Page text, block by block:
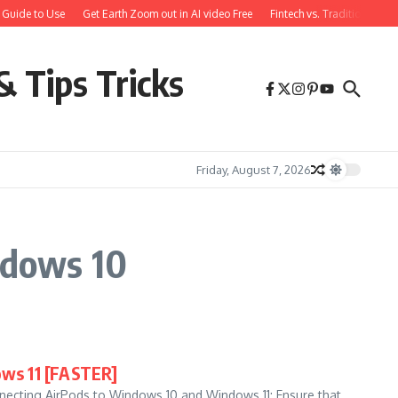
to Use Get Earth Zoom out in AI video Free Fintech vs. Traditional
Tips Tricks
Friday, August 7, 2026
10
11 [FASTER]
AirPods to Windows 10 and Windows 11: Ensure that